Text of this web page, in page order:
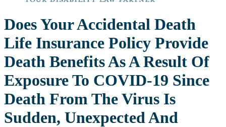
Does Your Accidental Death
Life Insurance Policy Provide
Death Benefits As A Result Of
Exposure To COVID-19 Since
Death From The Virus Is
Sudden, Unexpected And